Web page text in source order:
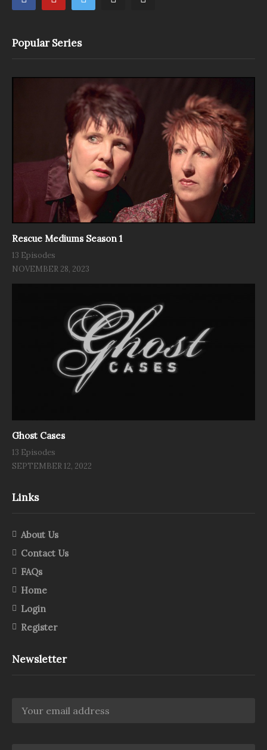
Popular Series
Rescue Mediums Season 1
13 Episodes
NOVEMBER 28, 2023
Ghost Cases
13 Episodes
SEPTEMBER 12, 2022
Links
About Us
Contact Us
FAQs
Home
Login
Register
Newsletter